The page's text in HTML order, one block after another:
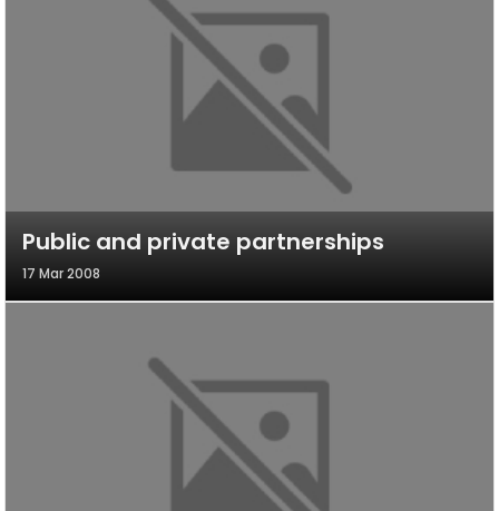
Public and private partnerships
17 Mar 2008